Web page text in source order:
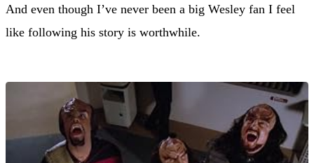
And even though I’ve never been a big Wesley fan I feel
like following his story is worthwhile.